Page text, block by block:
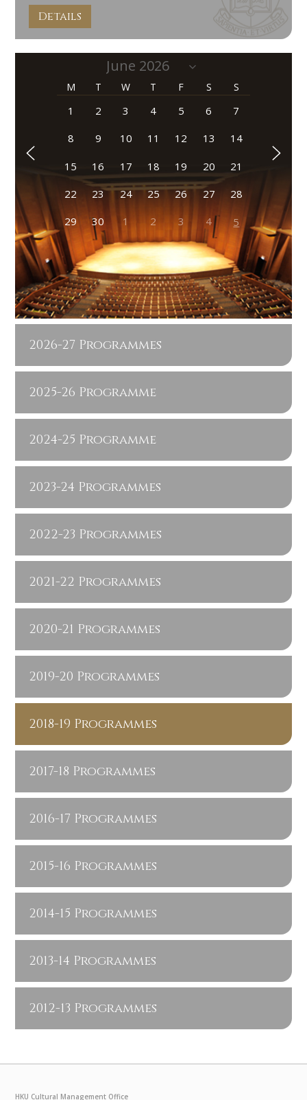
Details
M T W T F S S
1 2 3 4 5 6 7
8 9 10 11 12 13 14
15 16 17 18 19 20 21
22 23 24 25 26 27 28
29 30 1 2 3 4 5
2026-27 Programmes
2025-26 Programme
2024-25 Programme
2023-24 Programmes
2022-23 Programmes
2021-22 Programmes
2020-21 Programmes
2019-20 Programmes
2018-19 Programmes
2017-18 Programmes
2016-17 Programmes
2015-16 Programmes
2014-15 Programmes
2013-14 Programmes
2012-13 Programmes
HKU Cultural Management Office